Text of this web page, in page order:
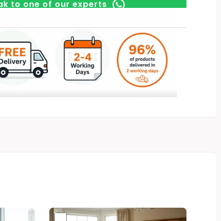
to one of our experts
OriginalCurrent